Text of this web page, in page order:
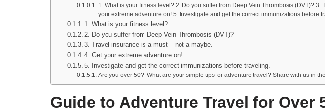
1. What is your fitness level? 2. Do you suffer from Deep Vein Thrombosis (DVT)? 3.
your extreme adventure on! 5. Investigate and get the correct immunizations before
1. What is your fitness level?
2. Do you suffer from Deep Vein Thrombosis (DVT)?
3. Travel insurance is a must – not a maybe.
4. Get your extreme adventure on!
5. Investigate and get the correct immunizations before traveling.
Are you over 50? What are your simple tips for adventure travel? Share with us in
Guide to Adventure Travel for Over